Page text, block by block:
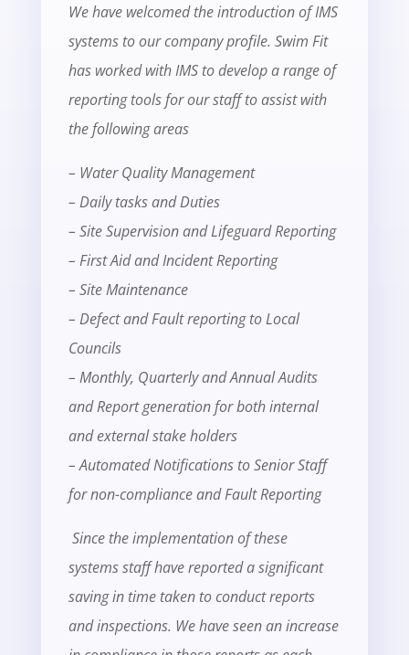
We have welcomed the introduction of IMS
systems to our company profile. Swim Fit
has worked with IMS to develop a range of
reporting tools for our staff to assist with
the following areas
– Water Quality Management
– Daily tasks and Duties
– Site Supervision and Lifeguard Reporting
– First Aid and Incident Reporting
– Site Maintenance
– Defect and Fault reporting to Local
Councils
– Monthly, Quarterly and Annual Audits
and Report generation for both internal
and external stake holders
– Automated Notifications to Senior Staff
for non-compliance and Fault Reporting
Since the implementation of these
systems staff have reported a significant
saving in time taken to conduct reports
and inspections. We have seen an increase